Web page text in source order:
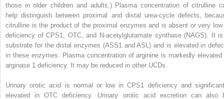
those in older children and adults.) Plasma concentration of citrulline
help distinguish between proximal and distal urea-cycle defects,
citrulline is the product of the proximal enzymes and is absent or very low
deficiency of CPS1, OTC, and N-acetylglutamate synthase (NAGS). It
substrate for the distal enzymes (ASS1 and ASL) and is elevated in
in these enzymes. Plasma concentration of arginine is markedly elevated
arginase 1 deficiency. It may be reduced in other UCDs.
Urinary orotic acid is normal or low in CPS1 deficiency and
elevated in OTC deficiency. Urinary orotic acid excretion can also